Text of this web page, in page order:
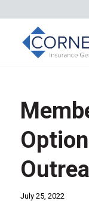
July 25, 2022